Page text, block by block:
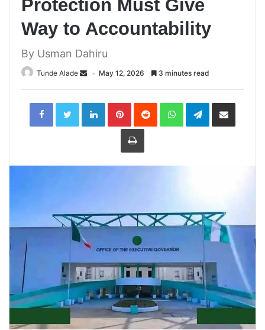
Protection Must Give
Way to Accountability
By Usman Dahiru
Tunde Alade May 12, 2026 3 minutes read
LinkedInPinterestReddit WhatsAppTelegramShare
Print